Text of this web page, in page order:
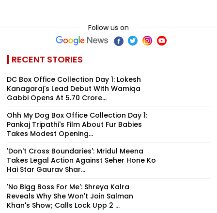
Follow us on
RECENT STORIES
DC Box Office Collection Day 1: Lokesh
Kanagaraj's Lead Debut With Wamiqa
Gabbi Opens At ₹5.70 Crore...
Ohh My Dog Box Office Collection Day 1:
Pankaj Tripathi's Film About Fur Babies
Takes Modest Opening...
'Don't Cross Boundaries': Mridul Meena
Takes Legal Action Against Seher Hone Ko
Hai Star Gaurav Shar...
'No Bigg Boss For Me': Shreya Kalra
Reveals Why She Won't Join Salman
Khan's Show; Calls Lock Upp 2 ...